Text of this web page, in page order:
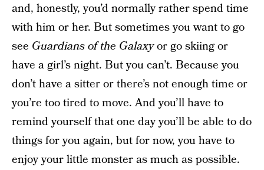
and, honestly, you’d normally rather spend time
with him or her. But sometimes you want to go
see Guardians of the Galaxyor go skiing or
have a girl’s night. But you can’t. Because you
don’t have a sitter or there’s not enough time or
you’re too tired to move. And you’ll have to
remind yourself that one day you’ll be able to do
things for you again, but for now, you have to
enjoy your little monster as much as possible.